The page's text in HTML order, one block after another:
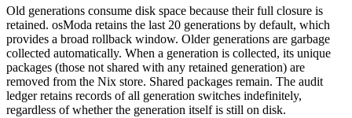
Old generations consume disk space because their full closure is
retained. osModa retains the last 20 generations by default, which
provides a broad rollback window. Older generations are garbage
collected automatically. When a generation is collected, its unique
packages (those not shared with any retained generation) are
removed from the Nix store. Shared packages remain. The audit
ledger retains records of all generation switches indefinitely,
regardless of whether the generation itself is still on disk.